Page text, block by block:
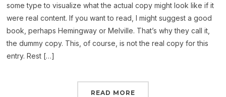
some type to visualize what the actual copy might look like if it
were real content. If you want to read, I might suggest a good
book, perhaps Hemingway or Melville. That’s why they call it,
the dummy copy. This, of course, is not the real copy for this
entry. Rest […]
READ MORE